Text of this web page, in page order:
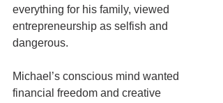
everything for his family, viewed
entrepreneurship as selfish and
dangerous.
Michael’s conscious mind wanted
financial freedom and creative